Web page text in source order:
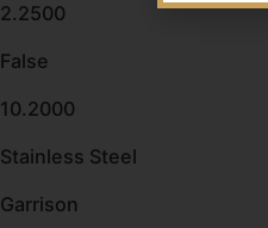
2.2500
False
10.2000
Stainless Steel
Garrison